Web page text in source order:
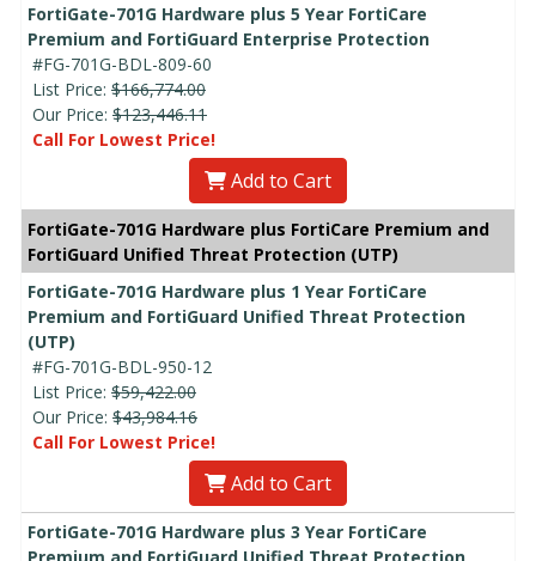
FortiGate-701G Hardware plus 5 Year FortiCare
Premium and FortiGuard Enterprise Protection
#FG-701G-BDL-809-60
List Price: $166,774.00
Our Price: $123,446.11
Call For Lowest Price!
Add to Cart
FortiGate-701G Hardware plus FortiCare Premium and
FortiGuard Unified Threat Protection (UTP)
FortiGate-701G Hardware plus 1 Year FortiCare
Premium and FortiGuard Unified Threat Protection
(UTP)
#FG-701G-BDL-950-12
List Price: $59,422.00
Our Price: $43,984.16
Call For Lowest Price!
Add to Cart
FortiGate-701G Hardware plus 3 Year FortiCare